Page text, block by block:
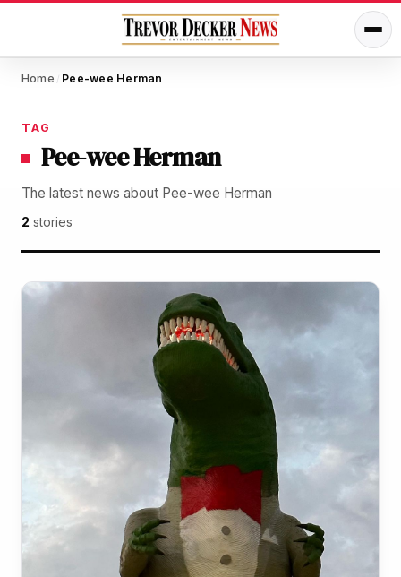
Home / Pee-wee Herman
TAG
Pee-wee Herman
The latest news about Pee-wee Herman
2 stories